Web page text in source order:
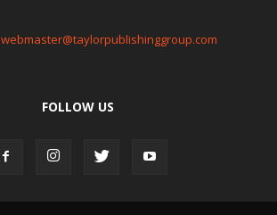
webmaster@taylorpublishinggroup.com
FOLLOW US